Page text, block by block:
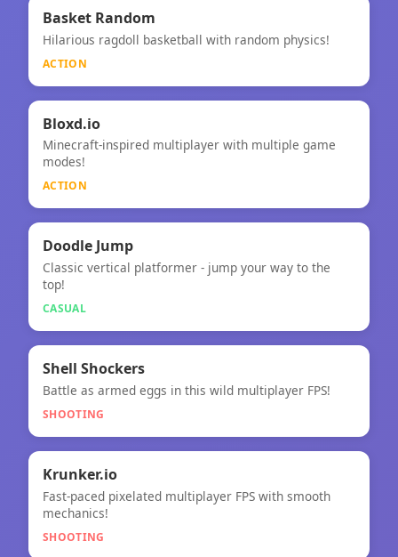
⚡
Basket Random
Basket Random
Hilarious ragdoll basketball with random physics!
ACTION
⚡
Bloxd.io
Bloxd.io
Minecraft-inspired multiplayer with multiple game
modes!
ACTION
🎮
Doodle Jump
Doodle Jump
Classic vertical platformer - jump your way to the
top!
CASUAL
🎯
Shell Shockers
Battle as armed eggs in this wild multiplayer FPS!
SHOOTING
🎯
Krunker.io
Krunker.io
Fast-paced pixelated multiplayer FPS with smooth
mechanics!
SHOOTING